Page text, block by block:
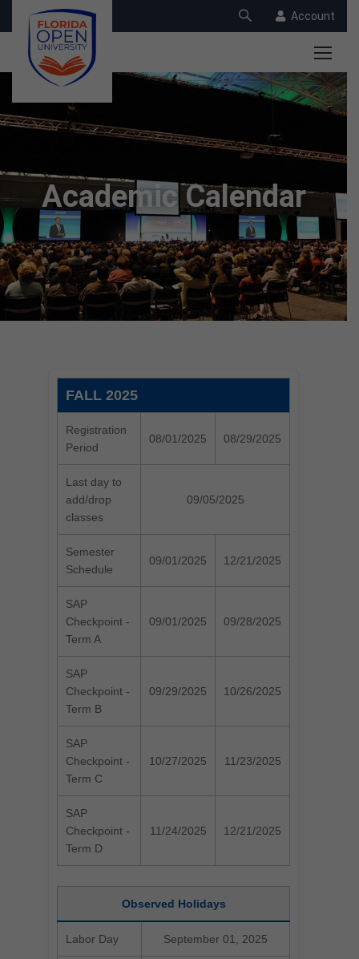
Account
Academic Calendar
FALL 2025
Registration
Period
08/01/2025 08/29/2025
Last day to
add/drop
classes
09/05/2025
Semester
Schedule
09/01/2025 12/21/2025
SAP
Checkpoint -
Term A
09/01/2025 09/28/2025
SAP
Checkpoint -
Term B
09/29/2025 10/26/2025
SAP
Checkpoint -
Term C
10/27/2025 11/23/2025
SAP
Checkpoint -
Term D
11/24/2025 12/21/2025
Observed Holidays
Labor Day September 01, 2025